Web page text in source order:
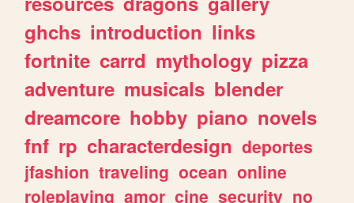
ghchs introduction links
fortnite carrd mythology pizza
adventure musicals blender
dreamcore hobby piano novels
fnf rp characterdesign deportes
jfashion traveling ocean online
roleplaying amor cine security no